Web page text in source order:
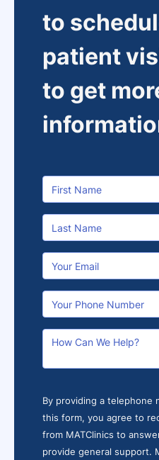
to
patient
to get
By providing a telephone
this form, you agree to
from MATClinics to
provide general support.